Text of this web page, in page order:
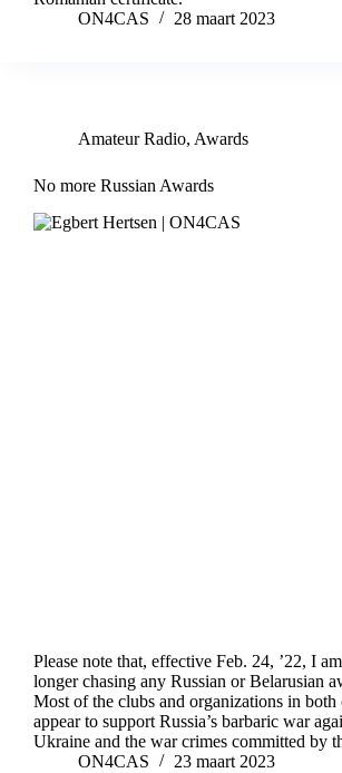
ON4CAS
28 maart 2023
Amateur Radio, Awards
No more Russian Awards
Please note that, effective Feb. 24, ’22, I
longer chasing any Russian or Belarusian
Most of the clubs and organizations in both
appear to support Russia’s barbaric war
Ukraine and the war crimes committed by
ON4CAS
23 maart 2023